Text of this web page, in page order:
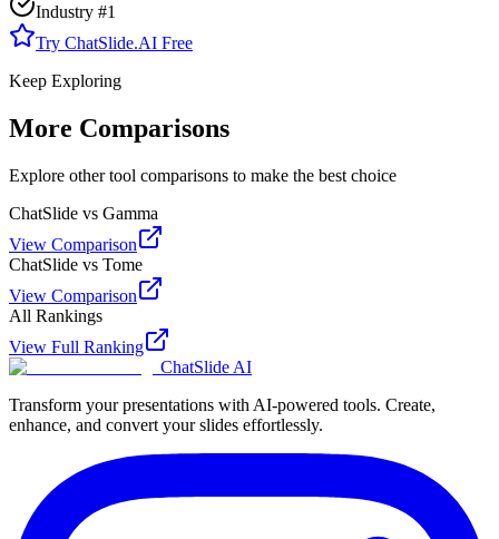
Industry #1
Try ChatSlide.AI Free
Keep Exploring
More Comparisons
Explore other tool comparisons to make the best choice
ChatSlide vs Gamma
View Comparison
ChatSlide vs Tome
View Comparison
All Rankings
View Full Ranking
ChatSlide AI
Transform your presentations with AI-powered tools. Create,
enhance, and convert your slides effortlessly.